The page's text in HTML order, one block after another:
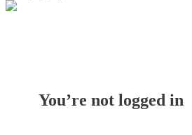
You’re not logged in